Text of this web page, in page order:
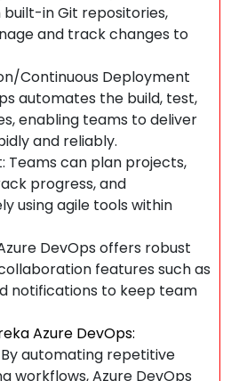
in Git repositories,
and track changes to
Continuous Deployment
automates the build, test,
enabling teams to deliver
and reliably.
Teams can plan projects,
progress, and
using agile tools within
DevOps offers robust
features such as
notifications to keep team
Azure DevOps:
automating repetitive
workflows, Azure DevOps